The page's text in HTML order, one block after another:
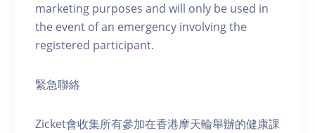
marketing purposes and will only be used in
the event of an emergency involving the
registered participant.
緊急聯絡
Zicket會收集所有參加在香港摩天輪舉辦的健康課